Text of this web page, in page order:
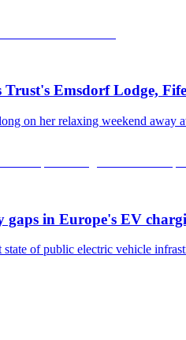
Trust's Emsdorf Lodge, Fife
on her relaxing weekend away
gaps in Europe's EV
of public electric vehicle